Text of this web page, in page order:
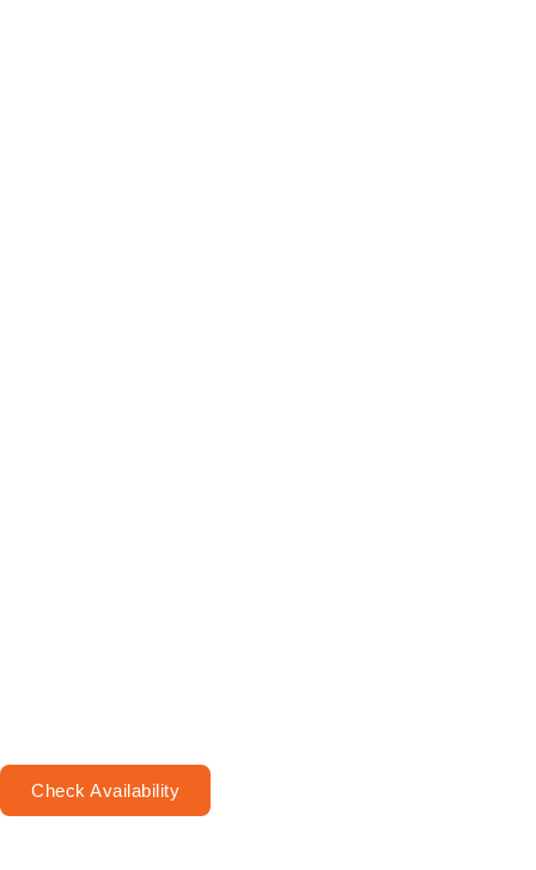
Check Availability